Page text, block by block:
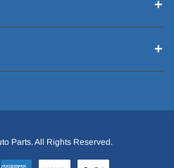
Parts. All Rights Reserved.